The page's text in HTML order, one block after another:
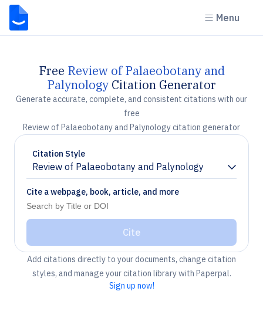
Menu
Free Review of Palaeobotany and
Palynology Citation Generator
Generate accurate, complete, and consistent citations with our
free
Review of Palaeobotany and Palynology citation generator
Citation Style
Review of Palaeobotany and Palynology
Chevron down
Cite a webpage, book, article, and more
Cite
Add citations directly to your documents, change citation
styles, and manage your citation library with Paperpal.
Sign up now!